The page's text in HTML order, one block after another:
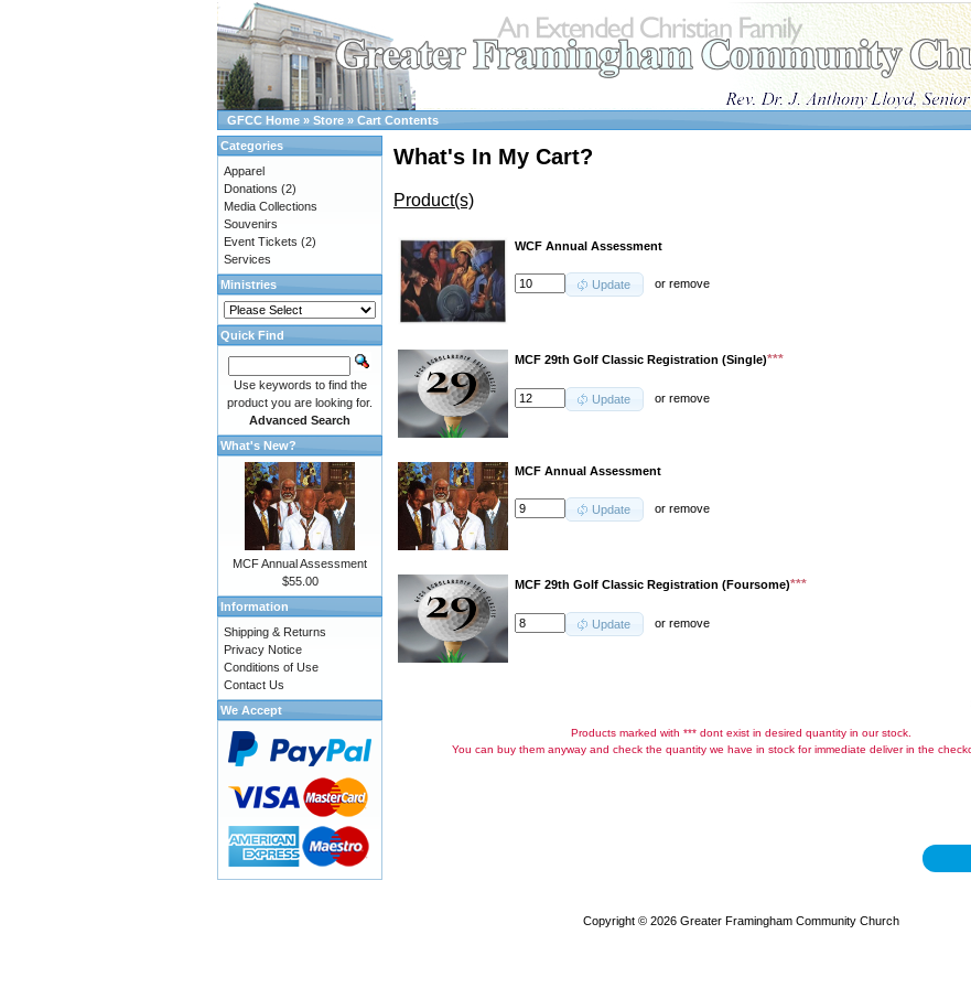
GFCC Home » Store » Cart Contents
What's In My Cart?
Product(s)
WCF Annual Assessment
Update orremove
MCF 29th Golf Classic Registration (Single)***
Update orremove
MCF Annual Assessment
Update orremove
MCF 29th Golf Classic Registration (Foursome)***
Update orremove
Products marked with *** dont exist in desired quantity in our stock.
You can buy them anyway and check the quantity we have in stock for immediate deliver in the
Categories
Apparel
Donations (2)
Media Collections
Souvenirs
Event Tickets (2)
Services
Ministries
Quick Find
Use keywords to find the
product you are looking for.
Advanced Search
What's New?
MCF Annual Assessment
$55.00
Information
Shipping & Returns
Privacy Notice
Conditions of Use
Contact Us
We Accept
Copyright © 2026 Greater Framingham Community Church